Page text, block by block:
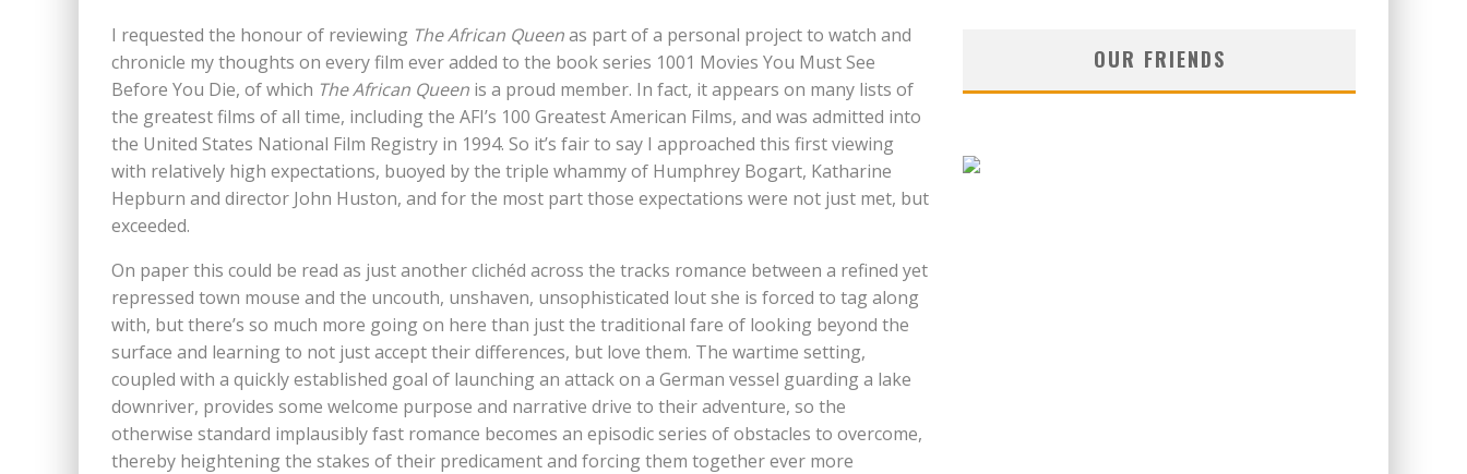
I requested the honour of reviewing The African Queenas part of a personal project to watch and
chronicle my thoughts on every film ever added to the book series 1001 Movies You Must See
Before You Die, of which The African Queen is a proud member. In fact, it appears on many lists of
the greatest films of all time, including the AFI’s 100 Greatest American Films, and was admitted into
the United States National Film Registry in 1994. So it’s fair to say I approached this first viewing
with relatively high expectations, buoyed by the triple whammy of Humphrey Bogart, Katharine
Hepburn and director John Huston, and for the most part those expectations were not just met, but
exceeded.
On paper this could be read as just another clichéd across the tracks romance between a refined yet
repressed town mouse and the uncouth, unshaven, unsophisticated lout she is forced to tag along
with, but there’s so much more going on here than just the traditional fare of looking beyond the
surface and learning to not just accept their differences, but love them. The wartime setting,
coupled with a quickly established goal of launching an attack on a German vessel guarding a lake
downriver, provides some welcome purpose and narrative drive to their adventure, so the
otherwise standard implausibly fast romance becomes an episodic series of obstacles to overcome,
thereby heightening the stakes of their predicament and forcing them together ever more
OUR FRIENDS